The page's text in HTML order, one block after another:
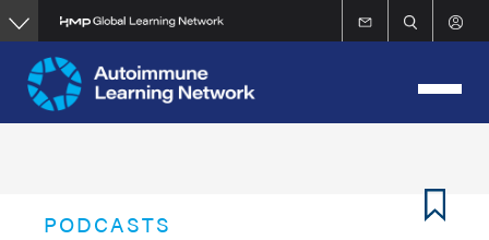
Skip
to
main
content
PODCASTS